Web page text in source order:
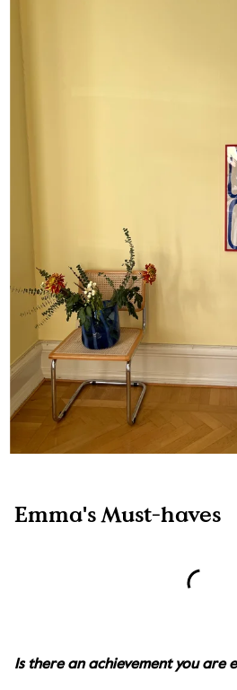
Emma's Must-haves
Is there an achievement you are